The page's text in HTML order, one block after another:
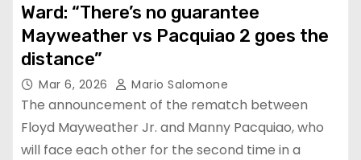
Ward: “There’s no guarantee
Mayweather vs Pacquiao 2 goes the
distance”
Mar 6, 2026 Mario Salomone
The announcement of the rematch between
Floyd Mayweather Jr. and Manny Pacquiao, who
will face each other for the second time in a